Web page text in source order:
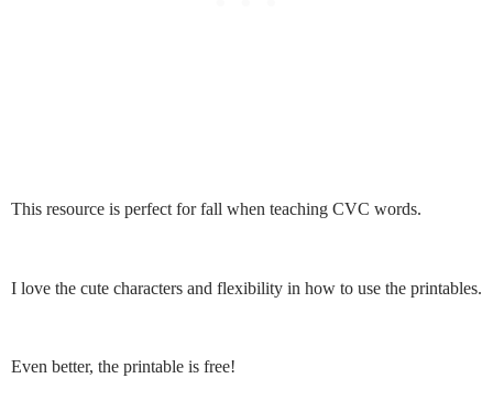
This resource is perfect for fall when teaching CVC words.
I love the cute characters and flexibility in how to use the printables.
Even better, the printable is free!